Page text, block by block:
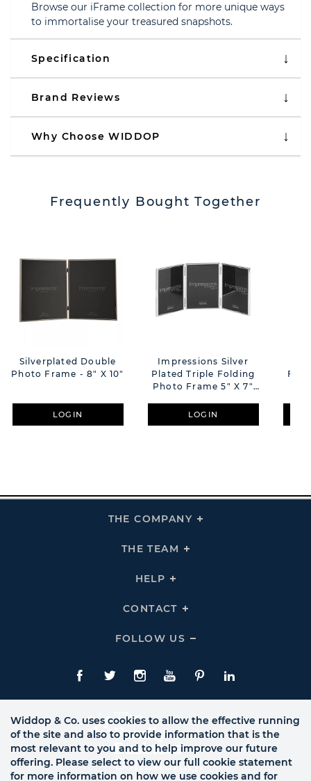
Browse our iFrame collection for more unique ways
to immortalise your treasured snapshots.
Specification
Brand Reviews
Why Choose WIDDOP
Frequently Bought Together
Silverplated Double
Photo Frame - 8" X 10"
LOGIN
Impressions Silver
Plated Triple Folding
Photo Frame 5" X 7"
LOGIN
THE COMPANY
Click
THE TEAM
Click
HELP
Click
Links
CONTACT
Click
Links
FOLLOW US
Click
Us
Links
Facebook
TwitteInstagram
YouTubePinterestLinkedIn
Widdop & Co. uses cookies to allow the effective running
of the site and also to provide information that is the
most relevant to you and to help improve our future
offering. Please select to view our full cookie statement
for more information on how we use cookies and for